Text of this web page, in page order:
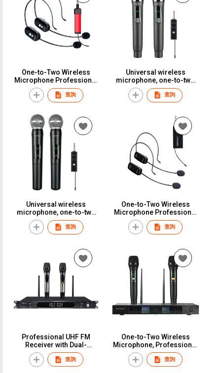
One-to-Two Wireless
Microphone Professional
Stage Performance Rack
Speaker Little Bee
Microphone Headset
1102
查詢
Universal wireless
microphone, one-to-two
setup, perfect for karaoke,
household use,
professional outdoor
versatility.ST-148
查詢
Universal wireless
microphone, one-to-two
setup, perfect for karaoke,
household use,
professional outdoor
versatility.ST-150
查詢
One-to-Two Wireless
Microphone Professional
Stage Performance Rack
Speaker Little Bee
Microphone Headset
查詢
Professional UHF FM
Receiver with Dual-
Channel Wireless
Microphones, for KTV,
Stage Performances,
查詢
One-to-Two Wireless
Microphone, Professional
KTV Stage Performance,
Home K U-Band Anti-
Pitchfork Handheld
查詢